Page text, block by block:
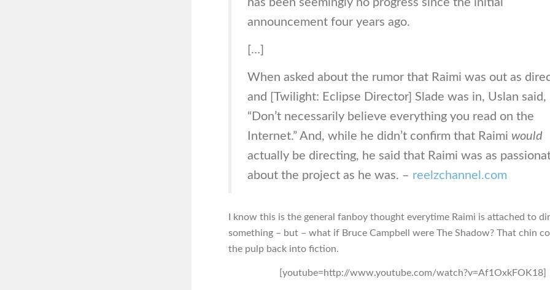
announcement four years ago.
[…]
When asked about the rumor that Raimi was out as
and [Twilight: Eclipse Director] Slade was in, Uslan said,
“Don’t necessarily believe everything you read on the
Internet.” And, while he didn’t confirm that Raimi would
actually be directing, he said that Raimi was as
about the project as he was. – reelzchannel.com
I know this is the general fanboy thought everytime Raimi is attached to
something – but – what if Bruce Campbell were The Shadow? That chin
the pulp back into fiction.
[youtube=http://www.youtube.com/watch?v=Af1OxkFOK18]